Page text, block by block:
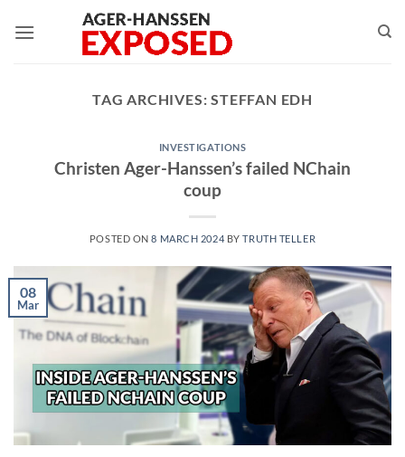
TAG ARCHIVES:STEFFAN EDH
INVESTIGATIONS
Christen Ager-Hanssen’s failed NChain
coup
POSTED ON8 MARCH 2024 BYTRUTH TELLER
08
Mar